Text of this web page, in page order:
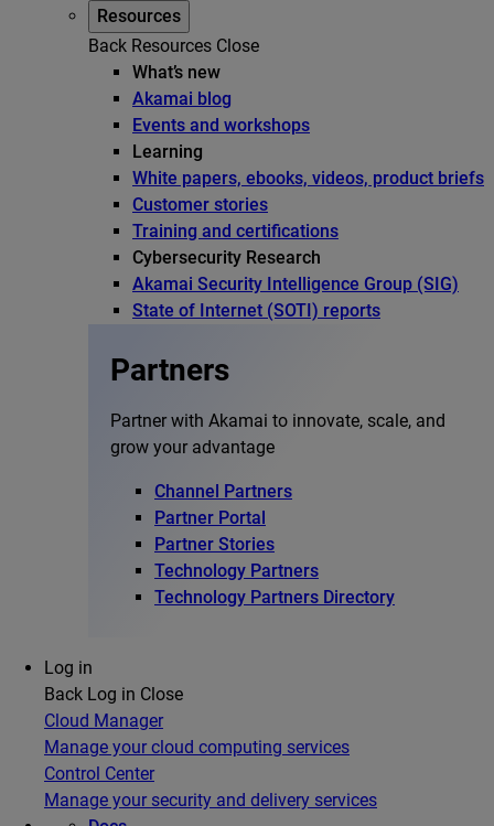
Resources
Back Resources Close
What’s new
Akamai blog
Events and workshops
Learning
White papers, ebooks, videos, product briefs
Customer stories
Training and certifications
Cybersecurity Research
Akamai Security Intelligence Group (SIG)
State of Internet (SOTI) reports
Partners
Partner with Akamai to innovate, scale, and
grow your advantage
Channel Partners
Partner Portal
Partner Stories
Technology Partners
Technology Partners Directory
Log in
Back Log in Close
Cloud Manager
Manage your cloud computing services
Control Center
Manage your security and delivery services